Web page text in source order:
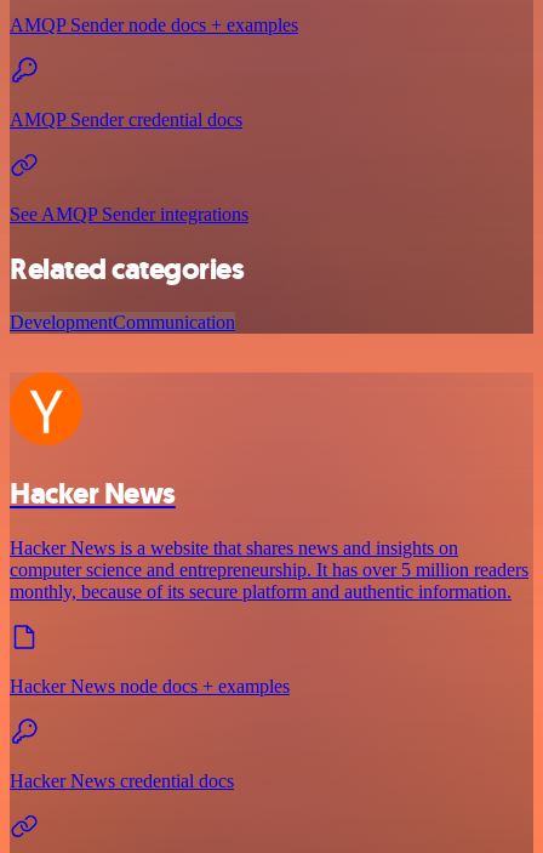
AMQP Sender node docs + examples
AMQP Sender credential docs
See AMQP Sender integrations
Related categories
DevelopmentCommunication
Hacker News
Hacker News is a website that shares news and insights on
computer science and entrepreneurship. It has over 5 million readers
monthly, because of its secure platform and authentic information.
Hacker News node docs + examples
Hacker News credential docs